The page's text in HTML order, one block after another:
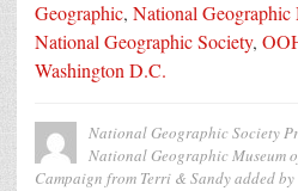
Geographic, National
National Geographic Society,
Washington D.C.
National Geographic Society
National Geographic Museum
Campaign from Terri & Sandyadded by